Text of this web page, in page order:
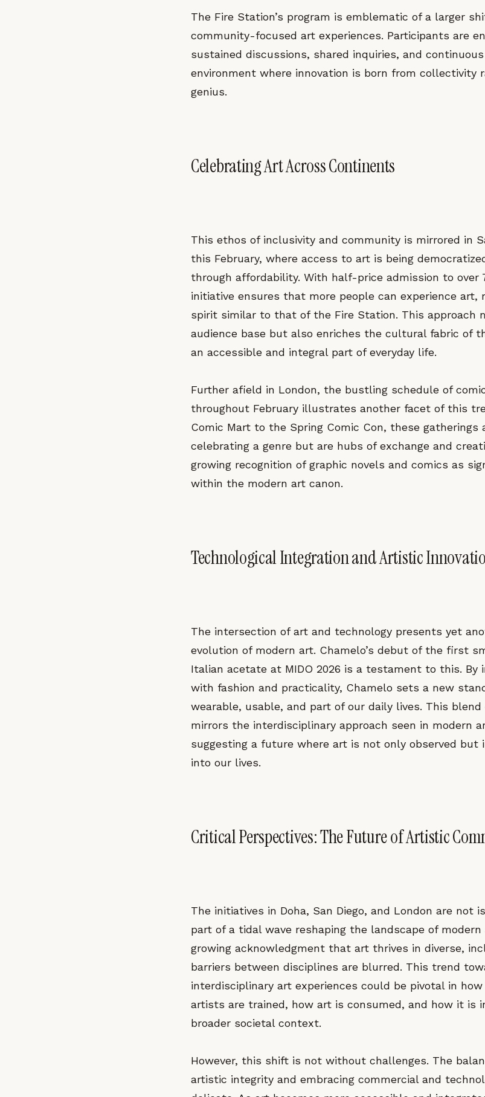
The Fire Station’s program is emblematic of a larger
community-focused art experiences. Participants are
sustained discussions, shared inquiries, and
environment where innovation is born from collectivity
genius.
Celebrating Art Across Continents
This ethos of inclusivity and community is mirrored in
this February, where access to art is being
through affordability. With half-price admission to over
initiative ensures that more people can experience art,
spirit similar to that of the Fire Station. This approach
audience base but also enriches the cultural fabric of
an accessible and integral part of everyday life.
Further afield in London, the bustling schedule of
throughout February illustrates another facet of this
Comic Mart to the Spring Comic Con, these
celebrating a genre but are hubs of exchange and
growing recognition of graphic novels and comics as
within the modern art canon.
Technological Integration and Artistic
The intersection of art and technology presents yet
evolution of modern art. Chamelo’s debut of the first
Italian acetate at MIDO 2026 is a testament to this. By
with fashion and practicality, Chamelo sets a new
wearable, usable, and part of our daily lives. This
mirrors the interdisciplinary approach seen in modern
suggesting a future where art is not only observed but
into our lives.
Critical Perspectives: The Future of Artistic
The initiatives in Doha, San Diego, and London are not
part of a tidal wave reshaping the landscape of
growing acknowledgment that art thrives in diverse,
barriers between disciplines are blurred. This trend
interdisciplinary art experiences could be pivotal in
artists are trained, how art is consumed, and how it is
broader societal context.
However, this shift is not without challenges. The
artistic integrity and embracing commercial and